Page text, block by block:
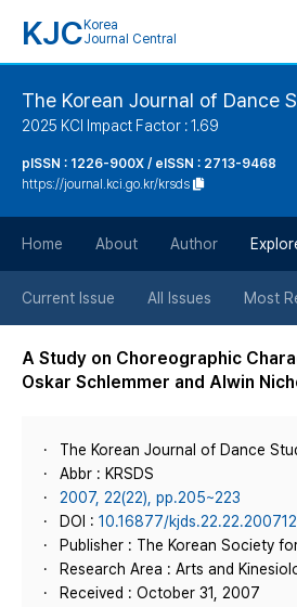
KJC Korea
Journal Central
The Korean Journal of Dance
2025 KCI Impact Factor : 1.69
pISSN : 1226-900X / eISSN : 2713-9468
https://journal.kci.go.kr/krsds
Home About Author
Current Issue All Issues Most
A Study on Choreographic
Oskar Schlemmer and Alwin
The Korean Journal of Dance
Abbr : KRSDS
2007, 22(22), pp.205~223
DOI : 10.16877/
Publisher : The Korean Society
Research Area : Arts and
Received : October 31, 2007